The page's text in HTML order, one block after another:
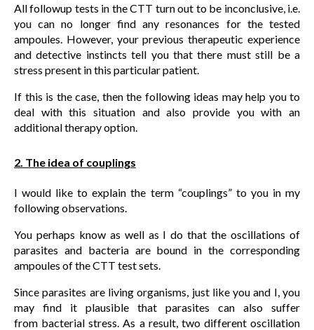
All followup tests in the CTT turn out to be inconclusive, i.e.
you can no longer find any resonances for the tested
ampoules. However, your previous therapeutic experience
and detective instincts tell you that there must still be a
stress present in this particular patient.
If this is the case, then the following ideas may help you to
deal with this situation and also provide you with an
additional therapy option.
2. The idea of couplings
I would like to explain the term “couplings” to you in my
following observations.
You perhaps know as well as I do that the oscillations of
parasites and bacteria are bound in the corresponding
ampoules of the CTT test sets.
Since parasites are living organisms, just like you and I, you
may find it plausible that parasites can also suffer
from bacterial stress. As a result, two different oscillation